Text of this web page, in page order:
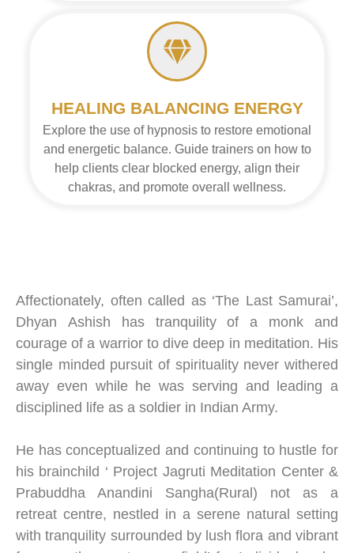
HEALING BALANCING ENERGY
Explore the use of hypnosis to restore emotional
and energetic balance. Guide trainers on how to
help clients clear blocked energy, align their
chakras, and promote overall wellness.
Affectionately, often called as ‘The Last Samurai’,
Dhyan Ashish has tranquility of a monk and
courage of a warrior to dive deep in meditation. His
single minded pursuit of spirituality never withered
away even while he was serving and leading a
disciplined life as a soldier in Indian Army.
He has conceptualized and continuing to hustle for
his brainchild ‘ Project Jagruti Meditation Center &
Prabuddha Anandini Sangha(Rural) not as a
retreat centre, nestled in a serene natural setting
with tranquility surrounded by lush flora and vibrant